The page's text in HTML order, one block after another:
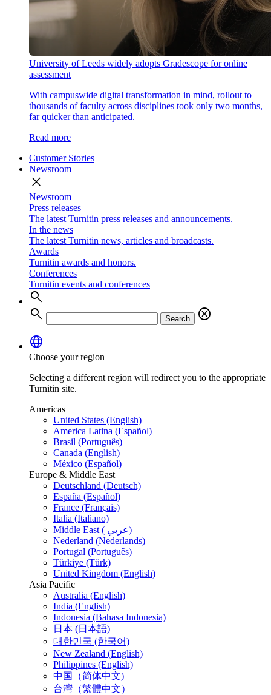
University of Leeds widely adopts Gradescope for online
assessment
With campuswide digital transformation in mind, rollout to
thousands of faculty across disciplines took only two months,
far quicker than anticipated.
Read more
Customer Stories
Newsroom
close
Newsroom
Press releases
The latest Turnitin press releases and announcements.
In the news
The latest Turnitin news, articles and broadcasts.
Awards
Turnitin awards and honors.
Conferences
Turnitin events and conferences
search
search
Search
cancel
language
Choose your region
Selecting a different region will redirect you to the appropriate
Turnitin site.
Americas
United States (English)
America Latina (Español)
Brasil (Português)
Canada (English)
México (Español)
Europe & Middle East
Deutschland (Deutsch)
España (Español)
France (Français)
Italia (Italiano)
Middle East ( عربي)
Nederland (Nederlands)
Portugal (Português)
Türkiye (Türk)
United Kingdom (English)
Asia Pacific
Australia (English)
India (English)
Indonesia (Bahasa Indonesia)
日本 (日本語)
대한민국 (한국어)
New Zealand (English)
Philippines (English)
中国（简体中文)
台灣（繁體中文）